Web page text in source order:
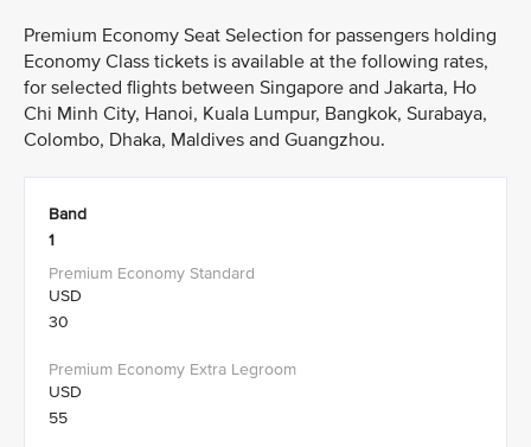
Premium Economy Seat Selection for passengers holding
Economy Class tickets is available at the following rates,
for selected flights between Singapore and Jakarta, Ho
Chi Minh City, Hanoi, Kuala Lumpur, Bangkok, Surabaya,
Colombo, Dhaka, Maldives and Guangzhou.
Band
1
USD
30
USD
55